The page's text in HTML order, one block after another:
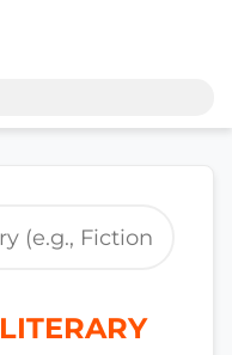
LITERARY